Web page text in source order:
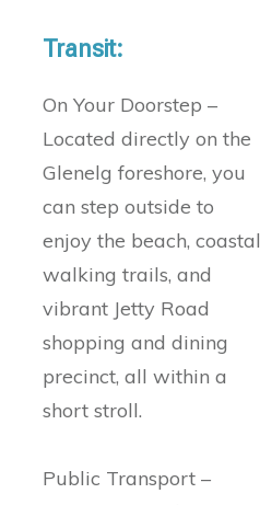
Transit:
On Your Doorstep –
Located directly on the
Glenelg foreshore, you
can step outside to
enjoy the beach, coastal
walking trails, and
vibrant Jetty Road
shopping and dining
precinct, all within a
short stroll.
Public Transport –